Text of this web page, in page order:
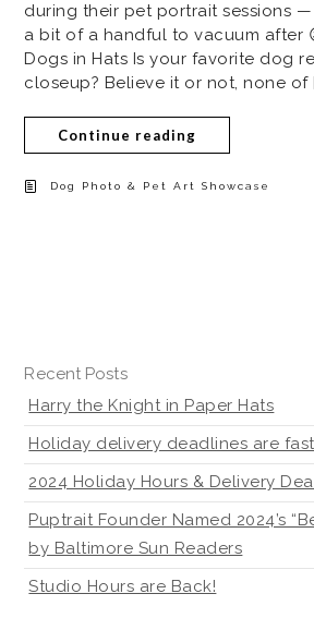
during their pet portrait sessions
a bit of a handful to vacuum after
Dogs in Hats Is your favorite dog
closeup? Believe it or not, none of
Continue reading
Dog Photo & Pet Art Showcase
Recent Posts
Harry the Knight in Paper Hats
Holiday delivery deadlines are
2024 Holiday Hours & Delivery
Puptrait Founder Named 2024’s
by Baltimore Sun Readers
Studio Hours are Back!